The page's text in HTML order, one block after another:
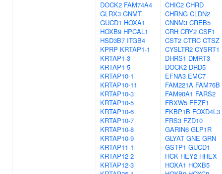
DOCK2 FAM74A4
GLRX3 GNMT
GUCD1 HOXA1
HOXB9 HPCAL1
HSD3B7 ITGB4
KPRP KRTAP1-1
KRTAP1-3
KRTAP1-5
KRTAP10-1
KRTAP10-11
KRTAP10-3
KRTAP10-5
KRTAP10-6
KRTAP10-7
KRTAP10-8
KRTAP10-9
KRTAP11-1
KRTAP12-2
KRTAP12-3
CHIC2 CHRD
CHRNG CLDN2
CNNM3 CREB5
CRH CRY2 CSF1
CST2 CTRC CTSZ
CYSLTR2 CYSRT1
DHRS1 DMRT3
DOCK2 DRD5
EFNA3 EMC7
FAM221A FAM76B
FAM90A1 FARS2
FBXW5 FEZF1
FKBP1B FOXD4L3
FRS3 FZD10
GARIN6 GLP1R
GLYAT GNE GRN
GSTP1 GUCD1
HCK HEY2 HHEX
HOXA1 HOXB5